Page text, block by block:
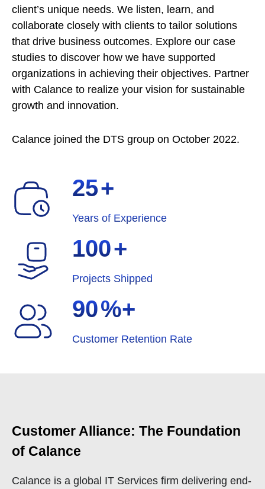
client’s unique needs. We listen, learn, and
collaborate closely with clients to tailor solutions
that drive business outcomes. Explore our case
studies to discover how we have supported
organizations in achieving their objectives. Partner
with Calance to realize your vision for sustainable
growth and innovation.
Calance joined the DTS group on October 2022.
25+
Years of Experience
100+
Projects Shipped
90%+
Customer Retention Rate
Customer Alliance: The Foundation
of Calance
Calance is a global IT Services firm delivering end-